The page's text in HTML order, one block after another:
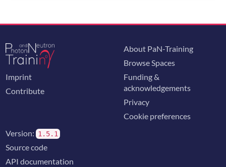
Imprint
Contribute
About PaN-Training
Browse Spaces
Funding &
acknowledgements
Privacy
Cookie preferences
Version: 1.5.1
Source code
API documentation